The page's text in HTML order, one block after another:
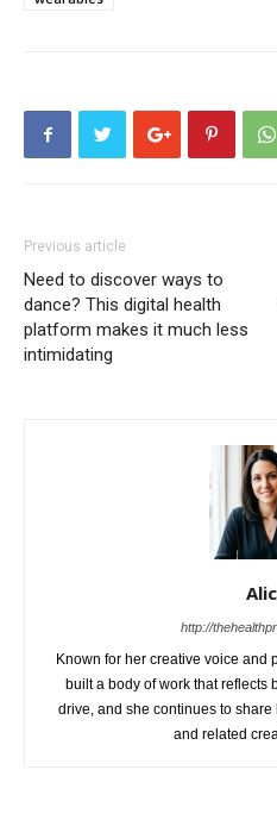
Previous article
Need to discover ways to
dance? This digital health
platform makes it much less
intimidating
http://
Known for her creative voice and
built a body of work that reflects
drive, and she continues to
and related